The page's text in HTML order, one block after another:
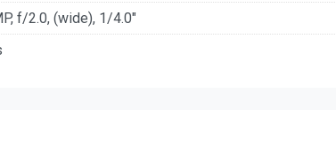
f/2.0, (wide), 1/4.0"